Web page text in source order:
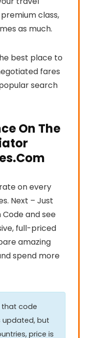
class,
as much.
best place to
fares
search
On The
on every
Next – Just
and see
full-priced
amazing
spend more
that code
updated, but
price is